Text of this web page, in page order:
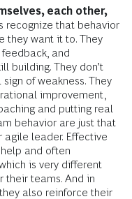
each other,
recognize that behavior
they want it to. They
and
building. They don’t
of weakness. They
improvement,
and putting real
behavior are just that
leader. Effective
and often
is very different
teams. And in
also reinforce their